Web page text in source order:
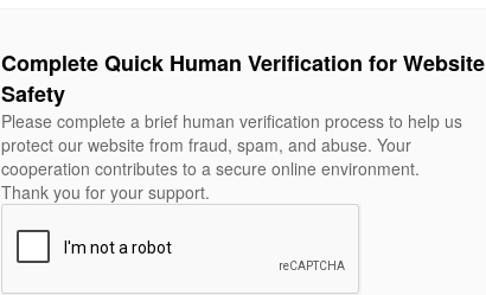
Complete Quick Human Verification for Website
Safety
Please complete a brief human verification process to help us
protect our website from fraud, spam, and abuse. Your
cooperation contributes to a secure online environment.
Thank you for your support.